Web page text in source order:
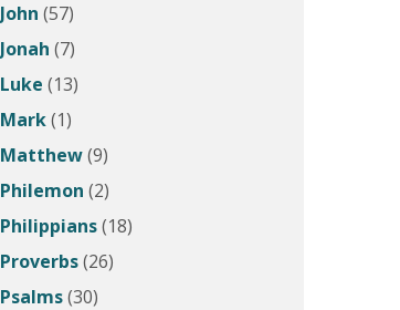
John (57)
Jonah (7)
Luke (13)
Mark(1)
Matthew(9)
Philemon (2)
Philippians(18)
Proverbs(26)
Psalms(30)